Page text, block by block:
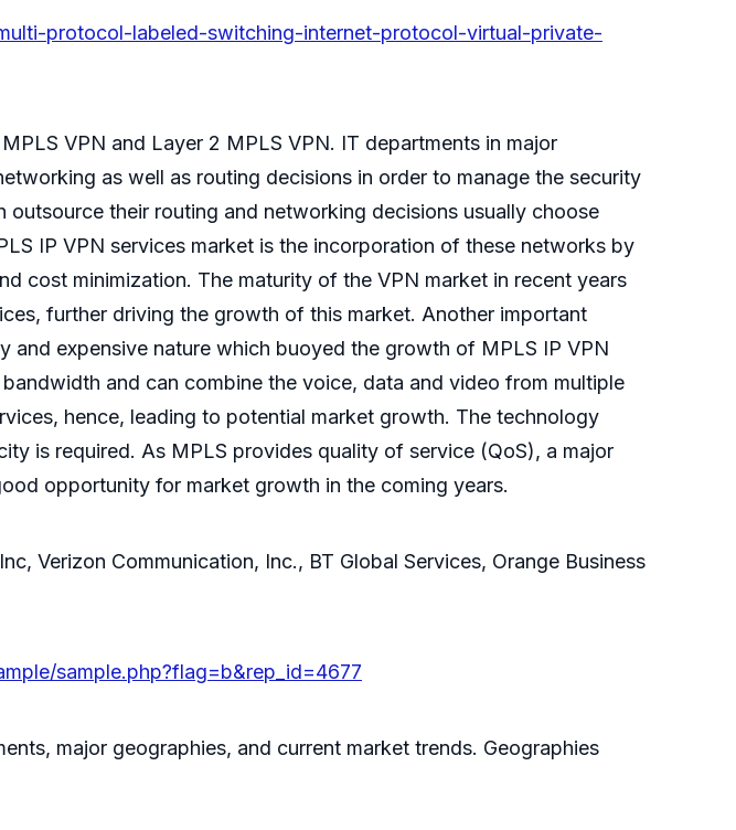
protocol-labeled-switching-internet-protocol-virtual-private-
VPN and Layer 2 MPLS VPN. IT departments in major
as well as routing decisions in order to manage the security
their routing and networking decisions usually choose
IP VPN services market is the incorporation of these networks by
cost minimization. The maturity of the VPN market in recent years
further driving the growth of this market. Another important
expensive nature which buoyed the growth of MPLS IP VPN
and can combine the voice, data and video from multiple
hence, leading to potential market growth. The technology
is required. As MPLS provides quality of service (QoS), a major
opportunity for market growth in the coming years.
Verizon Communication, Inc., BT Global Services, Orange Business
sample.php?flag=b&rep_id=4677
major geographies, and current market trends. Geographies